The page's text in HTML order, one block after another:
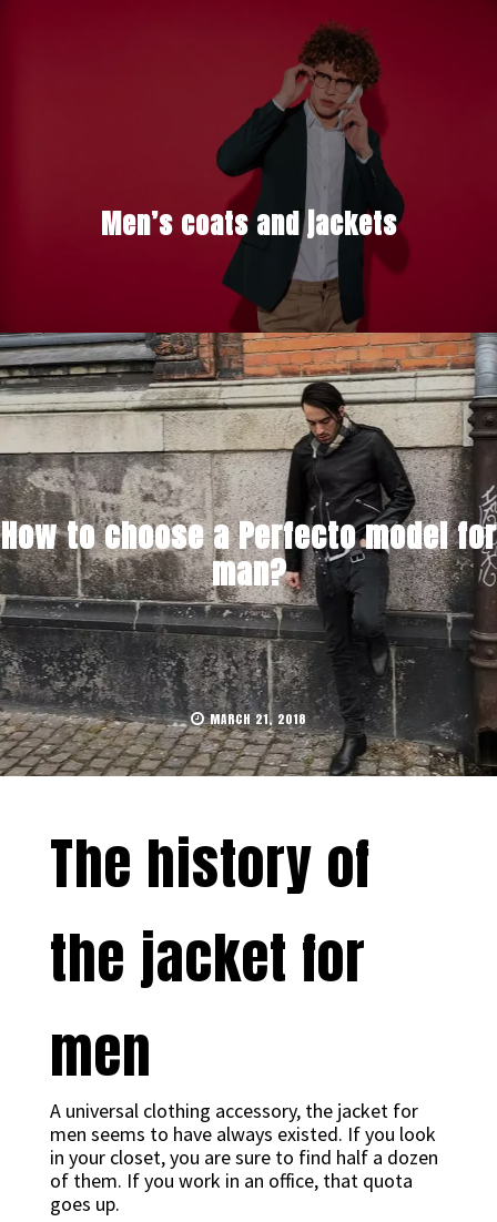
Men’s coats and jackets
How to choose a Perfecto model for
man?
MARCH 21, 2018
The history of
the jacket for
men
A universal clothing accessory, the jacket for
men seems to have always existed. If you look
in your closet, you are sure to find half a dozen
of them. If you work in an office, that quota
goes up.